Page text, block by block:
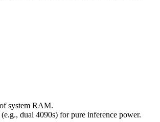
system RAM.
dual 4090s) for pure inference power.